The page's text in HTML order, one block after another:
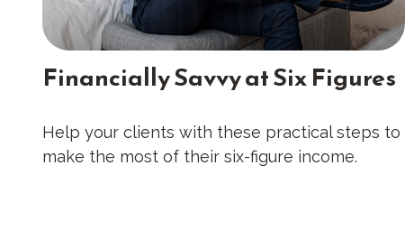
Financially Savvy at Six Figures
Help your clients with these practical steps to
make the most of their six-figure income.